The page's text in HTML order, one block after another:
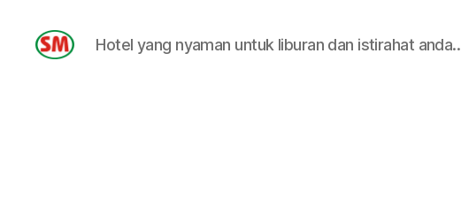
Hotel yang nyaman untuk liburan dan istirahat anda..